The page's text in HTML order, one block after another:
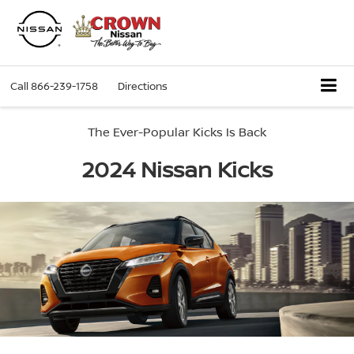
Call866-239-1758 Directions
The Ever-Popular Kicks Is Back
2024 Nissan Kicks